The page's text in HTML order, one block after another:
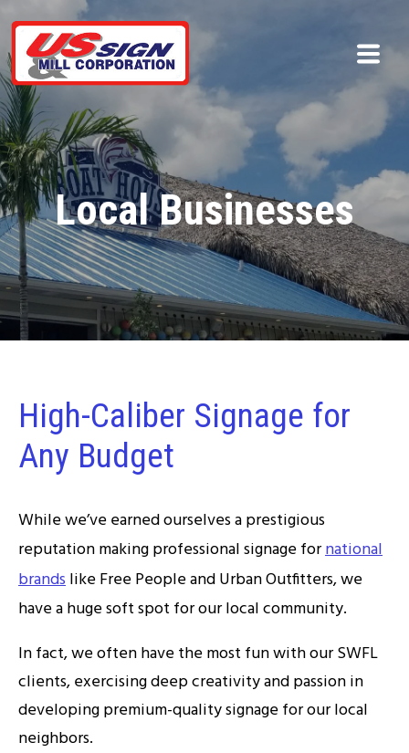
Local Businesses
High-Caliber Signage for
Any Budget
While we’ve earned ourselves a prestigious
reputation making professional signage fornational
brandslike Free People and Urban Outfitters, we
have a huge soft spot for our local community.
In fact, we often have the most fun with our SWFL
clients, exercising deep creativity and passion in
developing premium-quality signage for our local
neighbors.